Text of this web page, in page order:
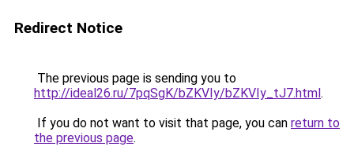
Redirect Notice
The previous page is sending you to
http://ideal26.ru/7pqSgK/bZKVIy/bZKVIy_tJ7.html.
If you do not want to visit that page, you can return to
the previous page.